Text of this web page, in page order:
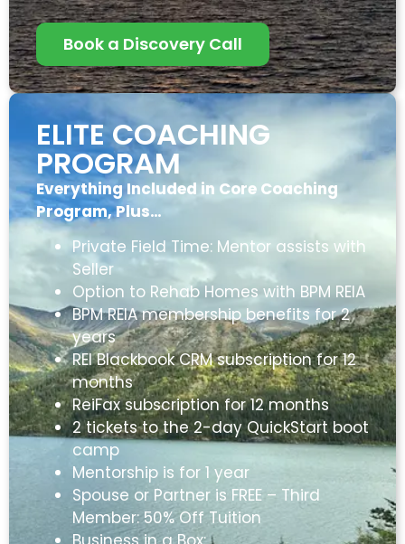
Book a Discovery Call
ELITE COACHING
PROGRAM
Everything Included in Core Coaching
Program, Plus…
Private Field Time: Mentor assists with
Seller
Option to Rehab Homes with BPM REIA
BPM REIA membership benefits for 2
years
REI Blackbook CRM subscription for 12
months
ReiFax subscription for 12 months
2 tickets to the 2-day QuickStart boot
camp
Mentorship is for 1 year
Spouse or Partner is FREE – Third
Member: 50% Off Tuition